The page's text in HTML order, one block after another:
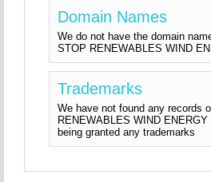
Domain Names
We do not have the domain
STOP RENEWABLES WIND
Trademarks
We have not found any records
RENEWABLES WIND
being granted any trademarks